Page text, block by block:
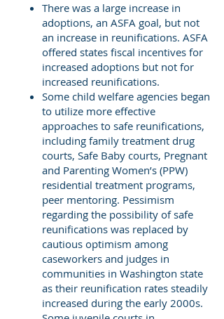
There was a large increase in
adoptions, an ASFA goal, but not
an increase in reunifications. ASFA
offered states fiscal incentives for
increased adoptions but not for
increased reunifications.
Some child welfare agencies began
to utilize more effective
approaches to safe reunifications,
including family treatment drug
courts, Safe Baby courts, Pregnant
and Parenting Women’s (PPW)
residential treatment programs,
peer mentoring. Pessimism
regarding the possibility of safe
reunifications was replaced by
cautious optimism among
caseworkers and judges in
communities in Washington state
as their reunification rates steadily
increased during the early 2000s.